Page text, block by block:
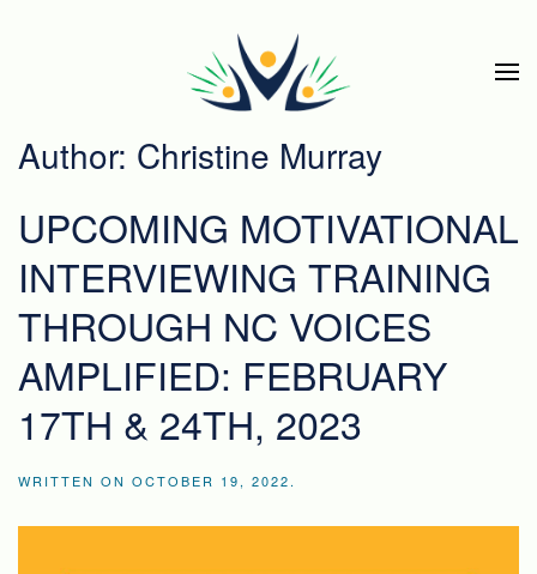
Skip to main content
Author: Christine Murray
UPCOMING MOTIVATIONAL
INTERVIEWING TRAINING
THROUGH NC VOICES
AMPLIFIED: FEBRUARY
17TH & 24TH, 2023
WRITTEN ON OCTOBER 19, 2022.